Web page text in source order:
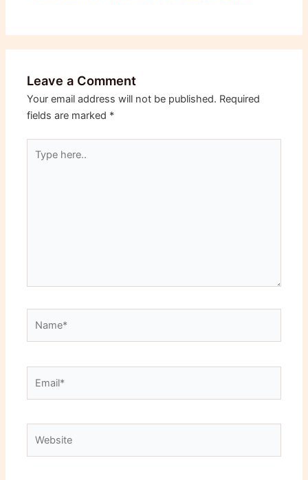
Leave a Comment
Your email address will not be published. Required
fields are marked *
here..